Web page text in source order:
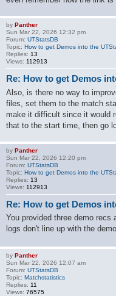
by Panther
Sun Mar 22, 2026 12:32 pm
Forum: UTStatsDB
Topic: How to get Demos into the
Replies: 13
Views: 112913
Re: How to get Demos
Also, is there no way to
files, set them to the match
make it difficult since it would
that to the start time, then go
by Panther
Sun Mar 22, 2026 12:20 pm
Forum: UTStatsDB
Topic: How to get Demos into the
Replies: 13
Views: 112913
Re: How to get Demos
You provided three demo recs
logs don't line up with the
by Panther
Sun Mar 22, 2026 12:07 am
Forum: UTStatsDB
Topic: Matchstatistics
Replies: 11
Views: 76575